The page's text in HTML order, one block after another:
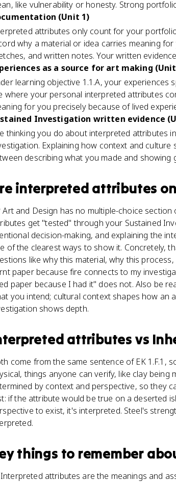
like vulnerability or honesty. Strong
(Unit 1)
attributes only count for your
why a material or idea carries meaning
and written notes. Your written
as a source for art making
learning objective 1.1.A, your experiences
where your personal interpreted attributes
for you precisely because of lived
Investigation written evidence
thinking you do about interpreted attributes
Explaining how context and
describing what you made and showing
interpreted attributes
Art and Design has no multiple-choice
get "tested" through your Sustained
decision-making, and explaining the
of the clearest ways to show it. Concretely,
like why this material, why this
paper because fire connects to my
paper because I had it" does not. Also be
you intend; cultural context shapes how an
shows depth.
attributes vs
come from the same sentence of EK 1.F.1,
things anyone can verify, like clay
by context and perspective, so they
if the attribute would be true on a deserted
to exist, it's interpreted. Steel's
things to remember
Interpreted attributes are the meanings and